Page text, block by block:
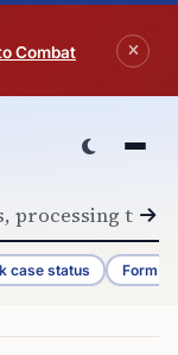
Combat
case status Form